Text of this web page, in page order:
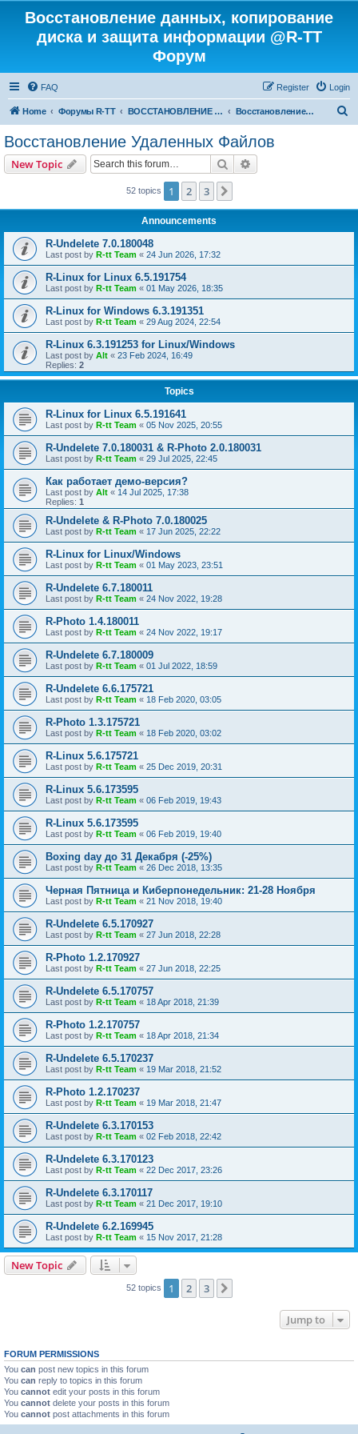
Восстановление данных, копирование
диска и защита информации @R-TT
Форум
FAQ Login
Register
Home Форумы R-TT ВОССТАНОВЛЕНИЕ ДАННЫХ И УДАЛЕННЫХ ФАЙЛОВ Восстановление Удаленных Файлов
Восстановление Удаленных Файлов
New Topic Search
52 topics 1 2 3
Announcements
R-Undelete 7.0.180048
Last post by R-tt Team « 24 Jun 2026, 17:32
R-Linux for Linux 6.5.191754
Last post by R-tt Team « 01 May 2026, 18:35
R-Linux for Windows 6.3.191351
Last post by R-tt Team « 29 Aug 2024, 22:54
R-Linux 6.3.191253 for Linux/Windows
Last post by Alt « 23 Feb 2024, 16:49
Replies: 2
Topics
R-Linux for Linux 6.5.191641
Last post by R-tt Team « 05 Nov 2025, 20:55
R-Undelete 7.0.180031 & R-Photo 2.0.180031
Last post by R-tt Team « 29 Jul 2025, 22:45
Как работает демо-версия?
Last post by Alt « 14 Jul 2025, 17:38
Replies: 1
R-Undelete & R-Photo 7.0.180025
Last post by R-tt Team « 17 Jun 2025, 22:22
R-Linux for Linux/Windows
Last post by R-tt Team « 01 May 2023, 23:51
R-Undelete 6.7.180011
Last post by R-tt Team « 24 Nov 2022, 19:28
R-Photo 1.4.180011
Last post by R-tt Team « 24 Nov 2022, 19:17
R-Undelete 6.7.180009
Last post by R-tt Team « 01 Jul 2022, 18:59
R-Undelete 6.6.175721
Last post by R-tt Team « 18 Feb 2020, 03:05
R-Photo 1.3.175721
Last post by R-tt Team « 18 Feb 2020, 03:02
R-Linux 5.6.175721
Last post by R-tt Team « 25 Dec 2019, 20:31
R-Linux 5.6.173595
Last post by R-tt Team « 06 Feb 2019, 19:43
R-Linux 5.6.173595
Last post by R-tt Team « 06 Feb 2019, 19:40
Boxing day до 31 Декабря (-25%)
Last post by R-tt Team « 26 Dec 2018, 13:35
Черная Пятница и Киберпонедельник: 21-28 Ноября
Last post by R-tt Team « 21 Nov 2018, 19:40
R-Undelete 6.5.170927
Last post by R-tt Team « 27 Jun 2018, 22:28
R-Photo 1.2.170927
Last post by R-tt Team « 27 Jun 2018, 22:25
R-Undelete 6.5.170757
Last post by R-tt Team « 18 Apr 2018, 21:39
R-Photo 1.2.170757
Last post by R-tt Team « 18 Apr 2018, 21:34
R-Undelete 6.5.170237
Last post by R-tt Team « 19 Mar 2018, 21:52
R-Photo 1.2.170237
Last post by R-tt Team « 19 Mar 2018, 21:47
R-Undelete 6.3.170153
Last post by R-tt Team « 02 Feb 2018, 22:42
R-Undelete 6.3.170123
Last post by R-tt Team « 22 Dec 2017, 23:26
R-Undelete 6.3.170117
Last post by R-tt Team « 21 Dec 2017, 19:10
R-Undelete 6.2.169945
Last post by R-tt Team « 15 Nov 2017, 21:28
New Topic
52 topics 1 2 3
Jump to
FORUM PERMISSIONS
You can post new topics in this forum
You can reply to topics in this forum
You cannot edit your posts in this forum
You cannot delete your posts in this forum
You cannot post attachments in this forum